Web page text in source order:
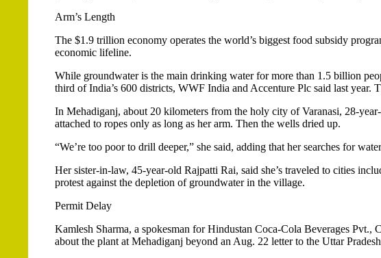
Arm’s Length
The $1.9 trillion economy operates the world’s biggest food subsidy
economic lifeline.
While groundwater is the main drinking water for more than 1.5 billion
third of India’s 600 districts, WWF India and Accenture Plc said last year.
In Mehadiganj, about 20 kilometers from the holy city of Varanasi, 28-
attached to ropes only as long as her arm. Then the wells dried up.
“We’re too poor to drill deeper,” she said, adding that her searches for
Her sister-in-law, 45-year-old Rajpatti Rai, said she’s traveled to cities
protest against the depletion of groundwater in the village.
Permit Delay
Kamlesh Sharma, a spokesman for Hindustan Coca-Cola Beverages Pvt.,
about the plant at Mehadiganj beyond an Aug. 22 letter to the Uttar